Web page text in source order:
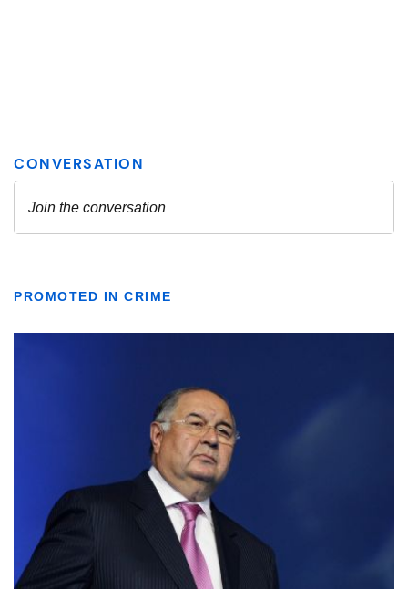
PROMOTED IN CRIME